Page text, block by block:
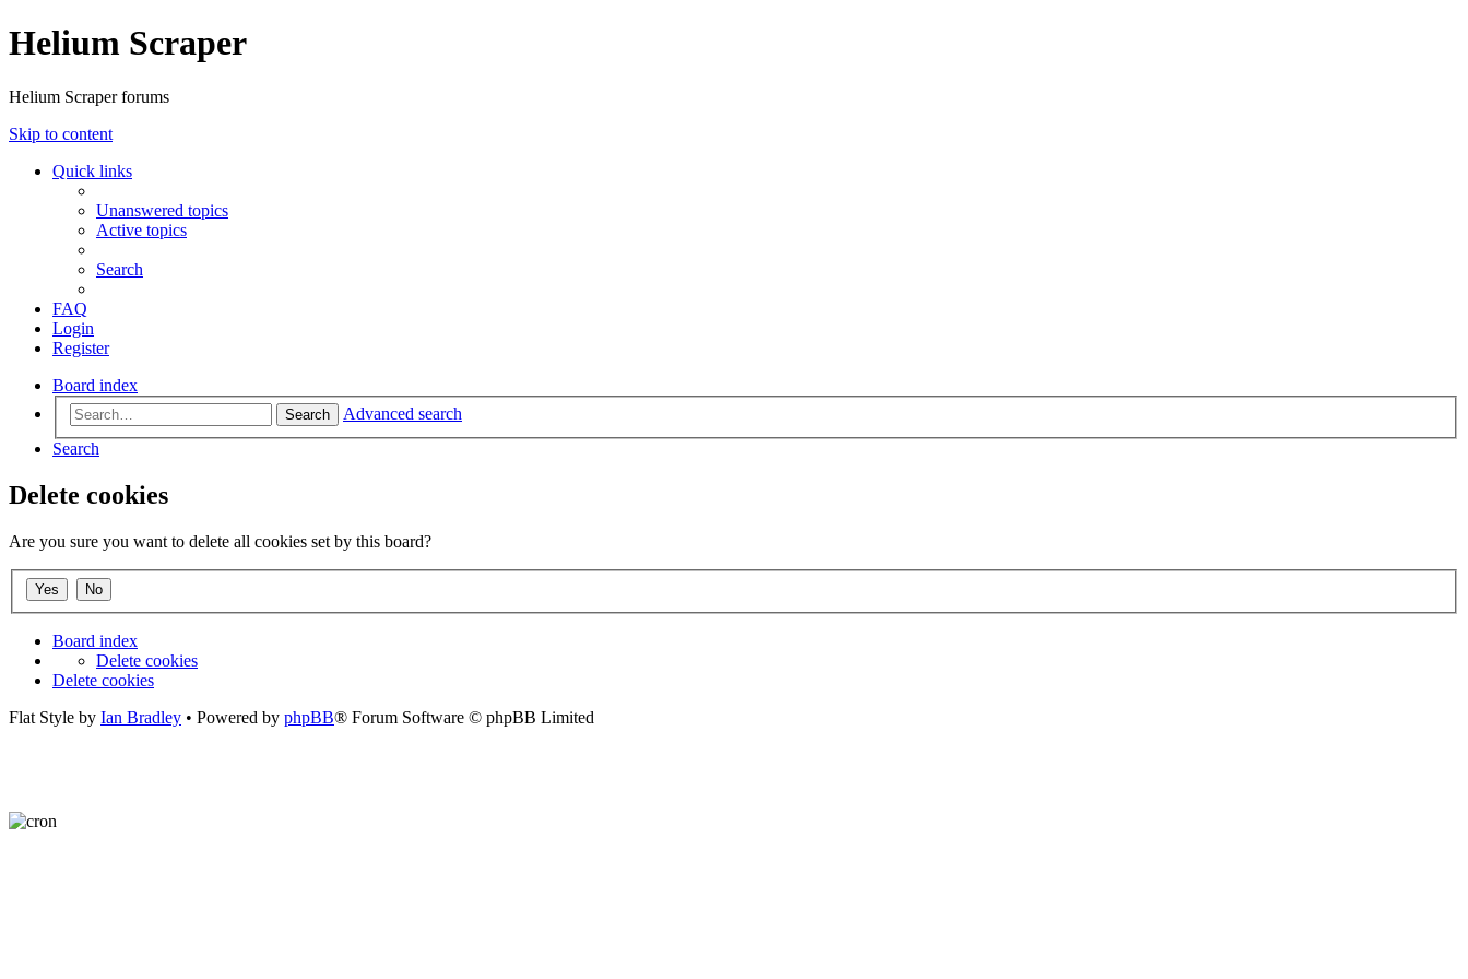
Helium Scraper
Helium Scraper forums
Skip to content
Quick links
Unanswered topics
Active topics
Search
FAQ
Login
Register
Board index
Search
Advanced search
Search
Delete cookies
Are you sure you want to delete all cookies set by this board?
Board index
Delete cookies
Delete cookies
Flat Style by Ian Bradley • Powered by phpBB® Forum Software © phpBB Limited